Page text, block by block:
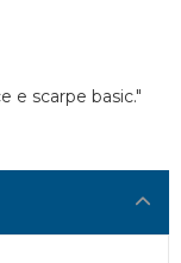
e scarpe basic."